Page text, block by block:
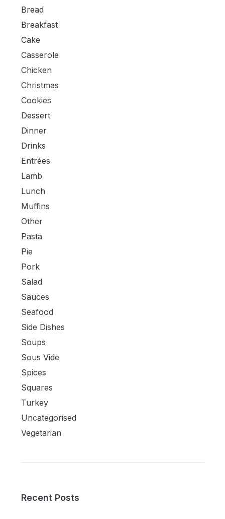
Bread
Breakfast
Cake
Casserole
Chicken
Christmas
Cookies
Dessert
Dinner
Drinks
Entrées
Lamb
Lunch
Muffins
Other
Pasta
Pie
Pork
Salad
Sauces
Seafood
Side Dishes
Soups
Sous Vide
Spices
Squares
Turkey
Uncategorised
Vegetarian
Recent Posts